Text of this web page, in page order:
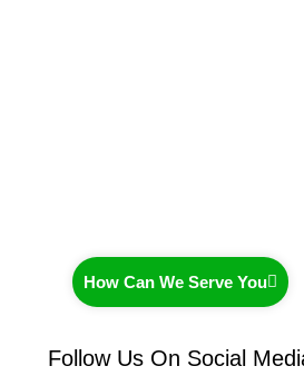
How Can We Serve You
Follow Us On Social